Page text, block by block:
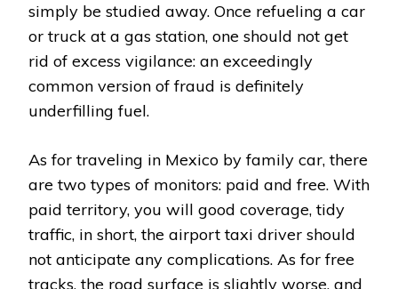
simply be studied away. Once refueling a car
or truck at a gas station, one should not get
rid of excess vigilance: an exceedingly
common version of fraud is definitely
underfilling fuel.
As for traveling in Mexico by family car, there
are two types of monitors: paid and free. With
paid territory, you will good coverage, tidy
traffic, in short, the airport taxi driver should
not anticipate any complications. As for free
tracks, the road surface is slightly worse, and